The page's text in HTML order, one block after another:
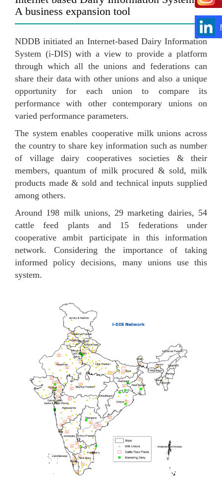
A business expansion tool
NDDB initiated an Internet-based Dairy Information
System (i-DIS) with a view to provide a platform
through which all the unions and federations can
share their data with other unions and also a unique
opportunity for each union to compare its
performance with other contemporary unions on
varied performance parameters.
The system enables cooperative milk unions across
the country to share key information such as number
of village dairy cooperatives societies & their
members, quantum of milk procured & sold, milk
products made & sold and technical inputs supplied
among others.
Around 198 milk unions, 29 marketing dairies, 54
cattle feed plants and 15 federations under
cooperative ambit participate in this information
network. Considering the importance of taking
informed policy decisions, many unions use this
system.